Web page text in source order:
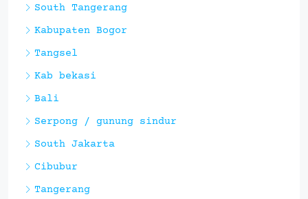
South Tangerang
Kabupaten Bogor
Tangsel
Kab bekasi
Bali
Serpong / gunung sindur
South Jakarta
Cibubur
Tangerang